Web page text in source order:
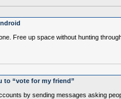
Free up space without hunting
to “vote for my friend”
by sending messages asking